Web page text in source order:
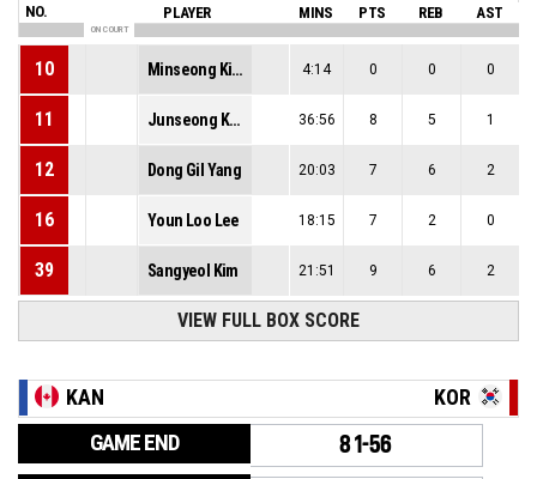
NO. PLAYER MINS PTS REB AST
ON COURT
10 Minseong Kim 4:14 0 0 0
11 Junseong Kwak 36:56 8 5 1
12 Dong Gil Yang 20:03 7 6 2
16 Youn Loo Lee 18:15 7 2 0
39 Sangyeol Kim 21:51 9 6 2
VIEW FULL BOX SCORE
KAN KOR
GAME END 81-56